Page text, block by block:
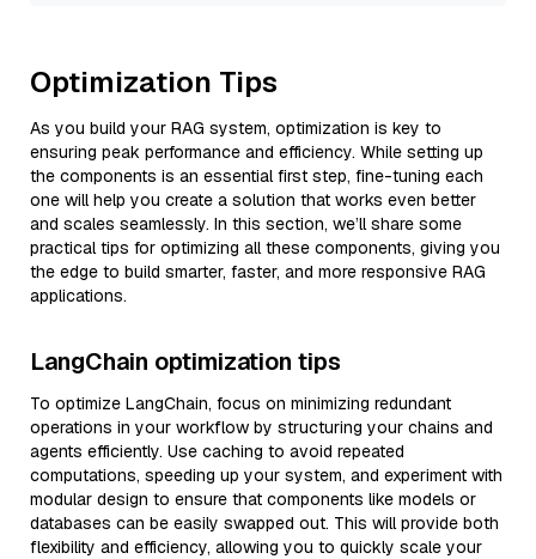
Optimization Tips
As you build your RAG system, optimization is key to
ensuring peak performance and efficiency. While setting up
the components is an essential first step, fine-tuning each
one will help you create a solution that works even better
and scales seamlessly. In this section, we’ll share some
practical tips for optimizing all these components, giving you
the edge to build smarter, faster, and more responsive RAG
applications.
LangChain optimization tips
To optimize LangChain, focus on minimizing redundant
operations in your workflow by structuring your chains and
agents efficiently. Use caching to avoid repeated
computations, speeding up your system, and experiment with
modular design to ensure that components like models or
databases can be easily swapped out. This will provide both
flexibility and efficiency, allowing you to quickly scale your